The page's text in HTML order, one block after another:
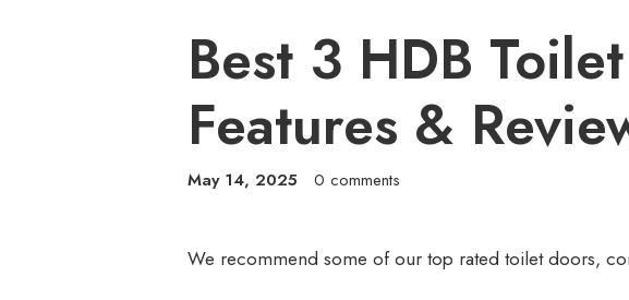
Best 3 HDB
Features &
May 14, 2025 0 comments
We recommend some of our top rated toilet doors,